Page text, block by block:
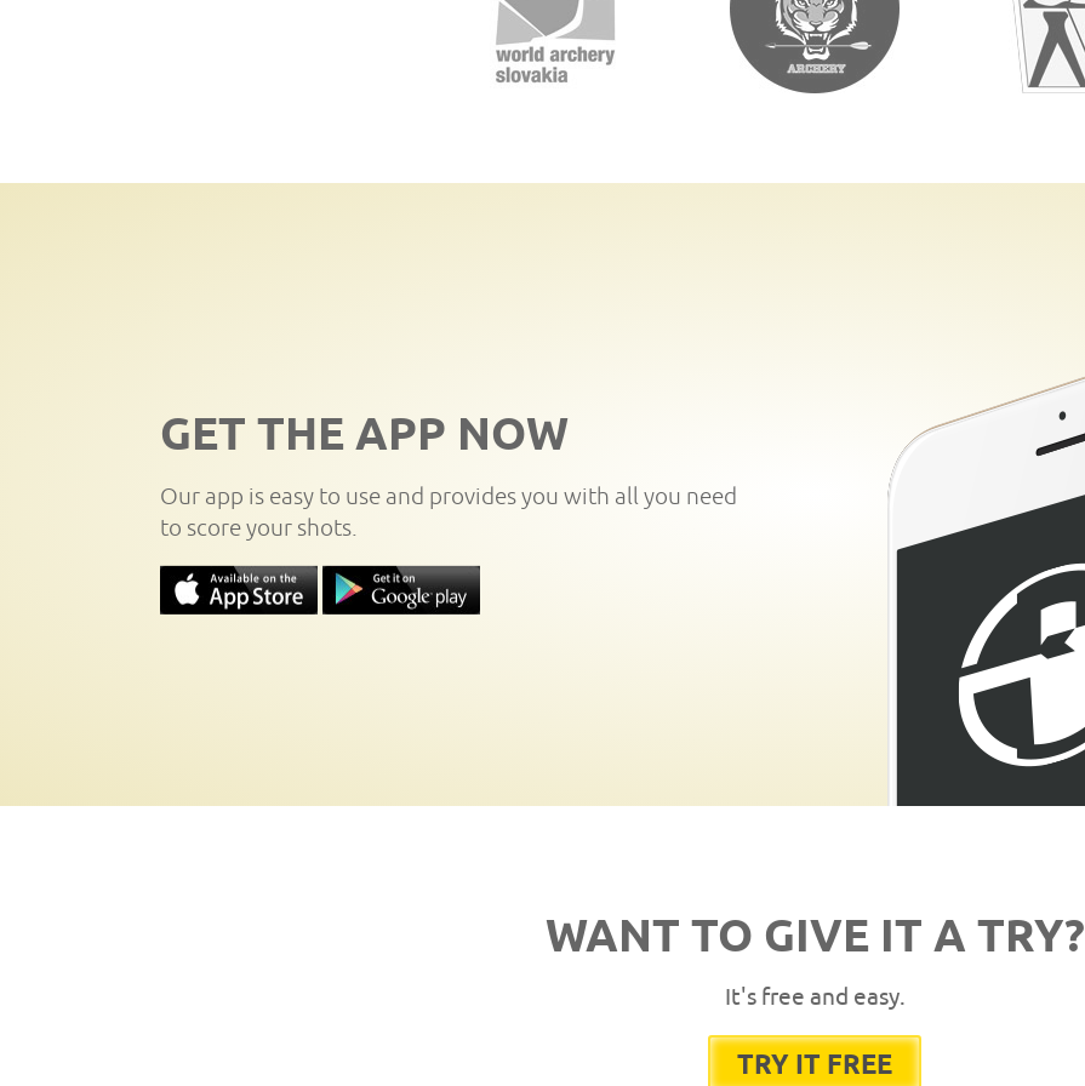
GET THE APP NOW
Our app is easy to use and provides you with all you need
to score your shots.
WANT TO GIVE IT A TRY?
It's free and easy.
TRY IT FREE